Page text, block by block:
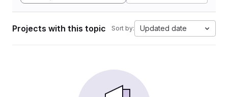
Projects with this topic Sort by: Updated date